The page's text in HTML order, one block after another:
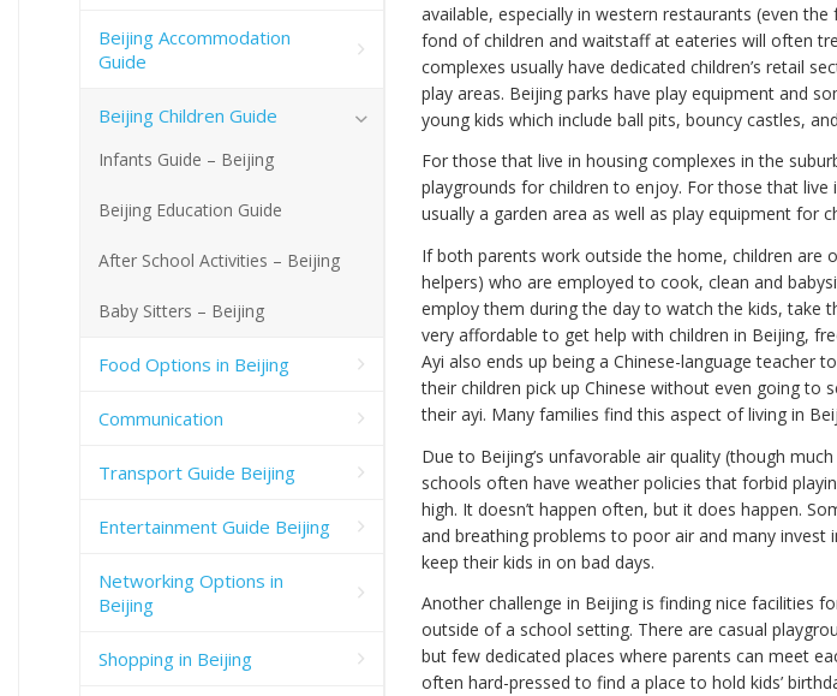
available, especially in western restaurants (even
fond of children and waitstaff at eateries will often
complexes usually have dedicated children’s retail
play areas. Beijing parks have play equipment and
young kids which include ball pits, bouncy castles,
For those that live in housing complexes in the
playgrounds for children to enjoy. For those that
usually a garden area as well as play equipment for
If both parents work outside the home, children are
helpers) who are employed to cook, clean and
employ them during the day to watch the kids, take
very affordable to get help with children in Beijing,
Ayi also ends up being a Chinese-language teacher
their children pick up Chinese without even going to
their ayi. Many families find this aspect of living in
Due to Beijing’s unfavorable air quality (though
schools often have weather policies that forbid
high. It doesn’t happen often, but it does happen.
and breathing problems to poor air and many invest
keep their kids in on bad days.
Another challenge in Beijing is finding nice facilities
outside of a school setting. There are casual
but few dedicated places where parents can meet
often hard-pressed to find a place to hold kids’
Beijing Accommodation
Guide
Beijing Children Guide
Infants Guide – Beijing
Beijing Education Guide
After School Activities – Beijing
Baby Sitters – Beijing
Food Options in Beijing
Communication
Transport Guide Beijing
Entertainment Guide Beijing
Networking Options in
Beijing
Shopping in Beijing